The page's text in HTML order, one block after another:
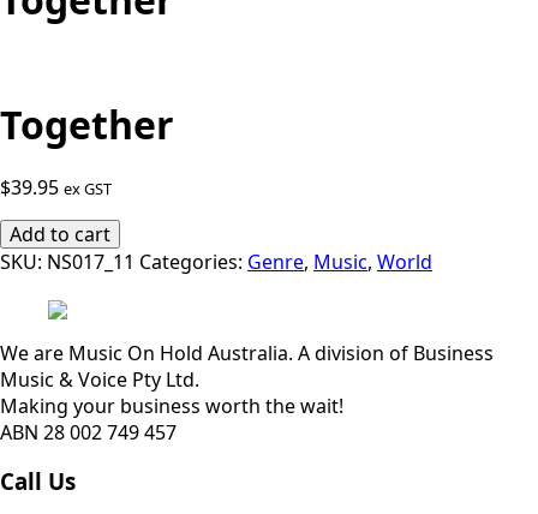
Together
$39.95 ex GST
Together
quantity
Add to cart
SKU: NS017_11 Categories: Genre, Music, World
We are Music On Hold Australia. A division of Business
Music & Voice Pty Ltd.
Making your business worth the wait!
ABN 28 002 749 457
Call Us